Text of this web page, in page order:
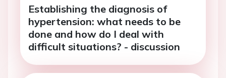
Establishing the diagnosis of
hypertension: what needs to be
done and how do I deal with
difficult situations? - discussion